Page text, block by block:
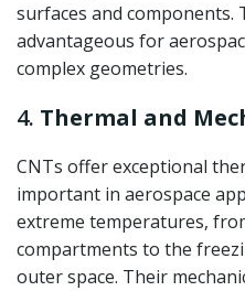
surfaces and components.
advantageous for
complex geometries.
4. Thermal and
CNTs offer exceptional
important in aerospace
extreme temperatures,
compartments to the
outer space. Their